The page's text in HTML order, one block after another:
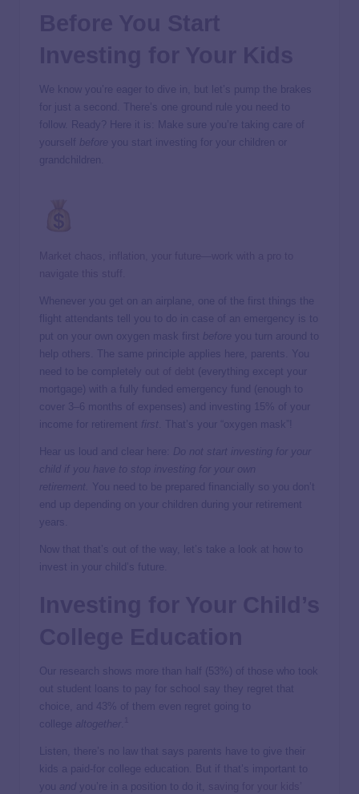
We know you’re eager to dive in, but let’s pump the brakes
for just a second. There’s one ground rule you need to
follow. Ready? Here it is: Make sure you’re taking care of
yourself before
you start investing for your children or
grandchildren.
Whenever you get on an airplane, one of the first things the
flight attendants tell you to do in case of an emergency is to
put on your own oxygen mask first before you turn around to
help others. The same principle applies here, parents. You
need to be completely
(everything except your
mortgage) with a fully funded emergency fund (enough to
cover 3–6 months of expenses) and investing 15% of your
income for retirement first . That’s your “oxygen mask”!
Hear us loud and clear here: Do not start investing for your
child if you have to stop investing for your own
retirement.
You need to be prepared financially so you don’t
end up depending on your children during your retirement
years.
Now that that’s out of the way, let’s take a look at how to
invest in your child’s future.
Our research shows more than half (53%) of those who took
out student loans to pay for school say they regret that
choice, and 43% of them even regret going to
college
altogether
Listen, there’s no law that says parents have to give their
kids a paid-for college education. But if that’s important to
you
and you’re in a position to do it,